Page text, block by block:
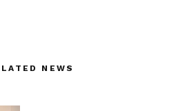
NEWS